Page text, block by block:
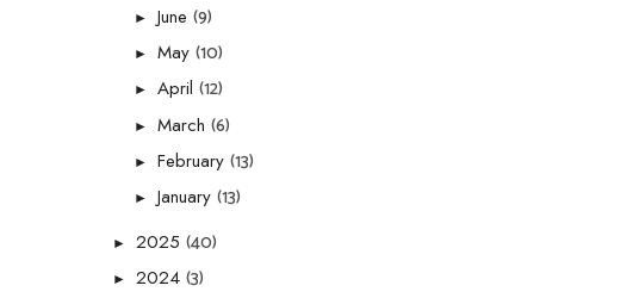
► June (9)
► May (10)
► April (12)
► March (6)
► February (13)
► January (13)
► 2025 (40)
► 2024 (3)